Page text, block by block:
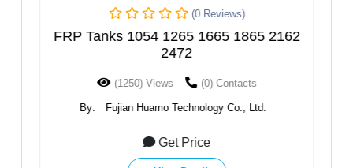
(0 Reviews)
FRP Tanks 1054 1265 1665 1865 2162
2472
(1250) Views (0) Contacts
By: Fujian Huamo Technology Co., Ltd.
Get Price